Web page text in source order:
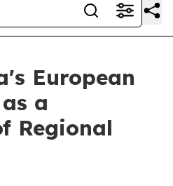
European
a
Regional